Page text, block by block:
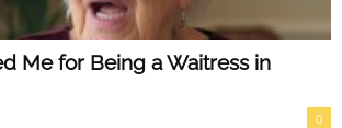
Me for Being a Waitress in
0